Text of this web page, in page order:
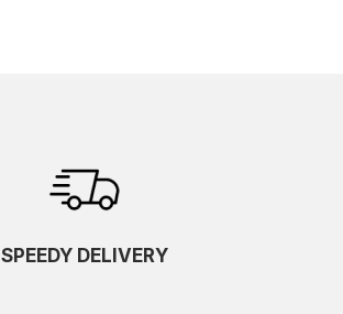
SPEEDY DELIVERY